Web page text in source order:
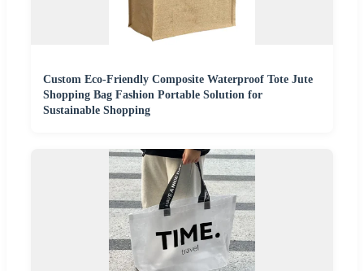
Custom Eco-Friendly Composite Waterproof Tote Jute
Shopping Bag Fashion Portable Solution for
Sustainable Shopping